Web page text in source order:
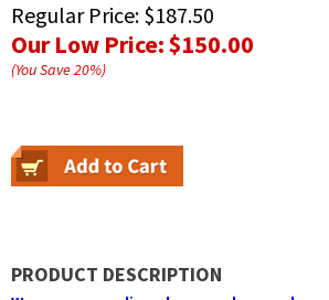
Regular Price: $187.50
Our Low Price:$150.00
(You Save20%)
PRODUCT DESCRIPTION